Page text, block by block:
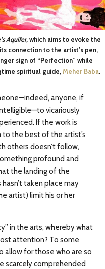
Aquifer,which aims to evoke the
connection to the artist’s pen,
sign of “Perfection” while
spiritual guide,Meher Baba.
anyone, if
vicariously
If the work is
to the best of the artist’s
others doesn’t follow,
profound and
the landing of the
taken place may
artist) limit his or her
in the arts, whereby what
attention? To some
allow for those who are so
scarcely comprehended